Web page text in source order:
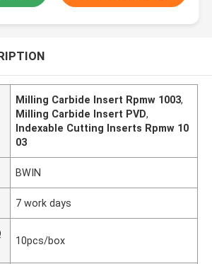
Milling Carbide Insert Rpmw 1003,
Milling Carbide Insert PVD,
Indexable Cutting Inserts Rpmw 10
03
BWIN
7 work days
10pcs/box